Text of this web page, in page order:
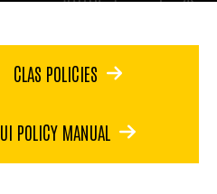
CLAS POLICIES
UI POLICY MANUAL